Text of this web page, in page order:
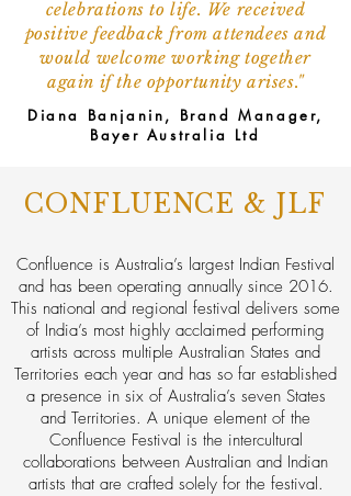
celebrations to life. We received
positive feedback from attendees and
would welcome working together
again if the opportunity arises."
Diana Banjanin, Brand Manager,
Bayer Australia Ltd
CONFLUENCE & JLF
Confluence is Australia’s largest Indian Festival
and has been operating annually since 2016.
This national and regional festival delivers some
of India’s most highly acclaimed performing
artists across multiple Australian States and
Territories each year and has so far established
a presence in six of Australia’s seven States
and Territories. A unique element of the
Confluence Festival is the intercultural
collaborations between Australian and Indian
artists that are crafted solely for the festival.